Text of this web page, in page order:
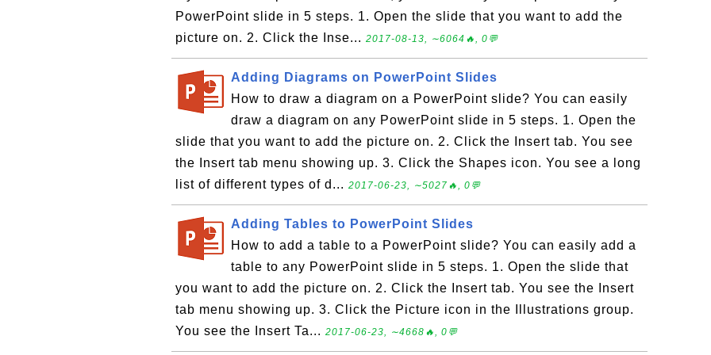
PowerPoint slide in 5 steps. 1. Open the slide that you want to add the
picture on. 2. Click the Inse... 2017-08-13, ∼6064🔥, 0💬
Adding Diagrams on PowerPoint Slides
How to draw a diagram on a PowerPoint slide? You can easily
draw a diagram on any PowerPoint slide in 5 steps. 1. Open the
slide that you want to add the picture on. 2. Click the Insert tab. You see
the Insert tab menu showing up. 3. Click the Shapes icon. You see a long
list of different types of d... 2017-06-23, ∼5027🔥, 0💬
Adding Tables to PowerPoint Slides
How to add a table to a PowerPoint slide? You can easily add a
table to any PowerPoint slide in 5 steps. 1. Open the slide that
you want to add the picture on. 2. Click the Insert tab. You see the Insert
tab menu showing up. 3. Click the Picture icon in the Illustrations group.
You see the Insert Ta... 2017-06-23, ∼4668🔥, 0💬